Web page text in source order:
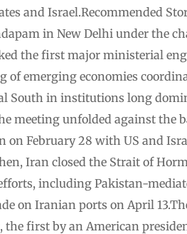
and Israel.Recommended
in New Delhi under the
the first major ministerial
of emerging economies
South in institutions long
meeting unfolded against the
on February 28 with US and
Iran closed the Strait of
including Pakistan-
on Iranian ports on April
first by an American